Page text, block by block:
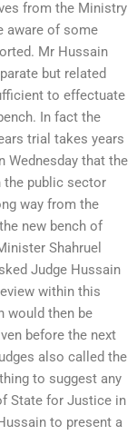
from the Ministry
aware of some
Mr Hussain
but related
to effectuate
In fact the
trial takes years
Wednesday that the
public sector
way from the
new bench of
Shahruel
Judge Hussain
within this
would then be
before the next
also called the
to suggest any
State for Justice in
to present a